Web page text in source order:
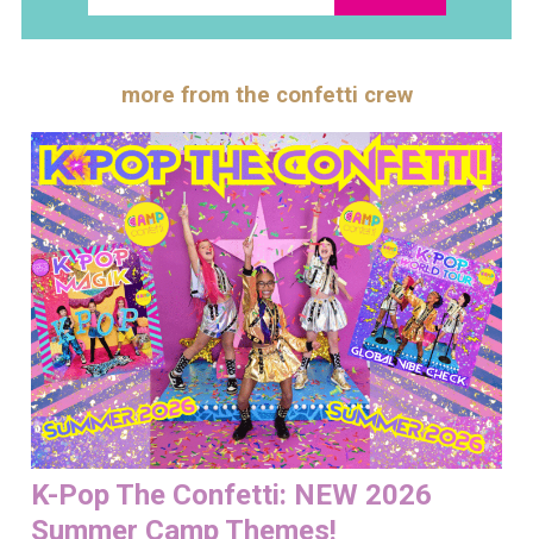
more from the confetti crew
K-Pop The Confetti: NEW 2026
Summer Camp Themes!